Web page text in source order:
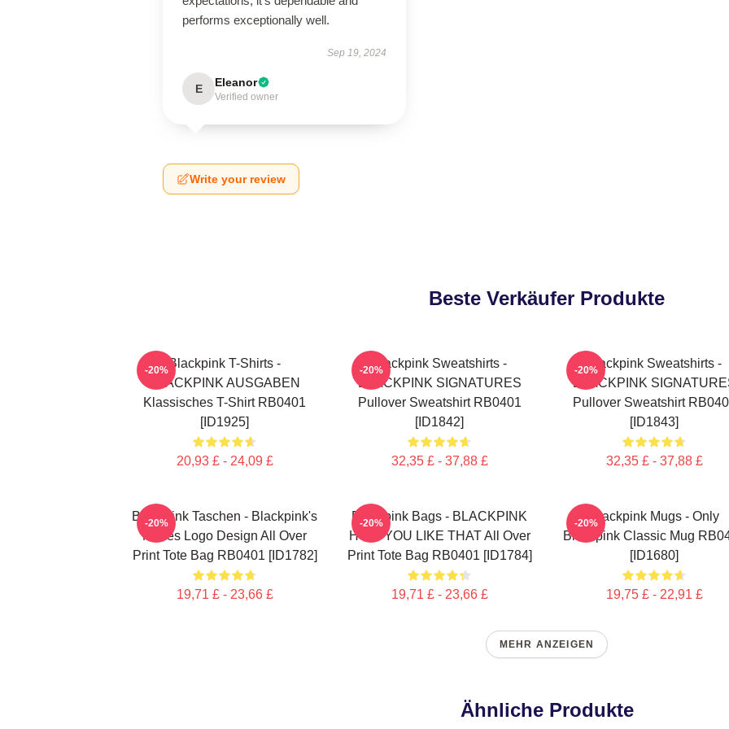
performs exceptionally well.
Sep 19, 2024
E Eleanor
Verified owner
Write your review
Beste Verkäufer Produkte
Blackpink T-Shirts -
BLACKPINK AUSGABEN
Klassisches T-Shirt RB0401
[ID1925]
20,93 £ - 24,09 £
-20%
Blackpink Sweatshirts -
BLACKPINK SIGNATURES
Pullover Sweatshirt RB0401
[ID1842]
32,35 £ - 37,88 £
-20%
Blackpink Sweatshirts -
BLACKPINK
Pullover Sweatshirt
[ID1843]
32,35 £ - 37,88 £
-20%
Blackpink Taschen - Blackpink's
Neues Logo Design All Over
Print Tote Bag RB0401 [ID1782]
19,71 £ - 23,66 £
-20%
Blackpink Bags - BLACKPINK
HOW YOU LIKE THAT All Over
Print Tote Bag RB0401 [ID1784]
19,71 £ - 23,66 £
-20%
Blackpink Mugs - Only
Blackpink Classic Mug
[ID1680]
19,75 £ - 22,91 £
-20%
MEHR ANZEIGEN
Ähnliche Produkte